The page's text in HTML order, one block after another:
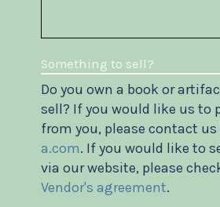
Something to sell?
Do you own a book or
sell? If you would like us to
from you, please contact us
a.com. If you would like to
via our website, please
Vendor's agreement.